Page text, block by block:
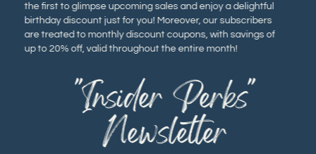
the first to glimpse upcoming sales and enjoy a delightful
birthday discount just for you! Moreover, our subscribers
are treated to monthly discount coupons, with savings of
up to 20% off, valid throughout the entire month!
"Insider Perks"
Newsletter